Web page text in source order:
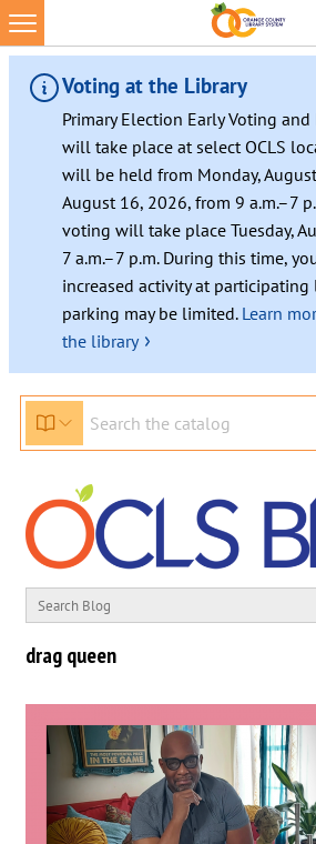
Voting at the Library
Primary Election Early Voting
will take place at select OCLS
will be held from Monday,
August 16, 2026, from 9 a.m.–7
voting will take place Tuesday,
7 a.m.–7 p.m. During this time,
increased activity at
parking may be limited. Learn
the library ›
drag queen